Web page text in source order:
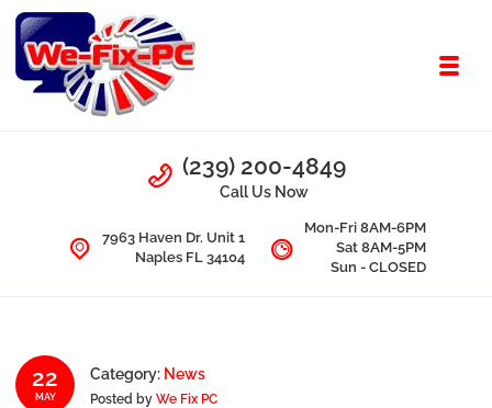
Skip to navigation
Skip to content
Computer Problems? We fix them all.
Call Us
(239) 200-4849
Call Us Now
7963 Haven Dr. Unit 1
Naples FL 34104
Mon-Fri 8AM-6PM
Sat 8AM-5PM
Sun - CLOSED
22
MAY
Category: News
Posted byWe Fix PC